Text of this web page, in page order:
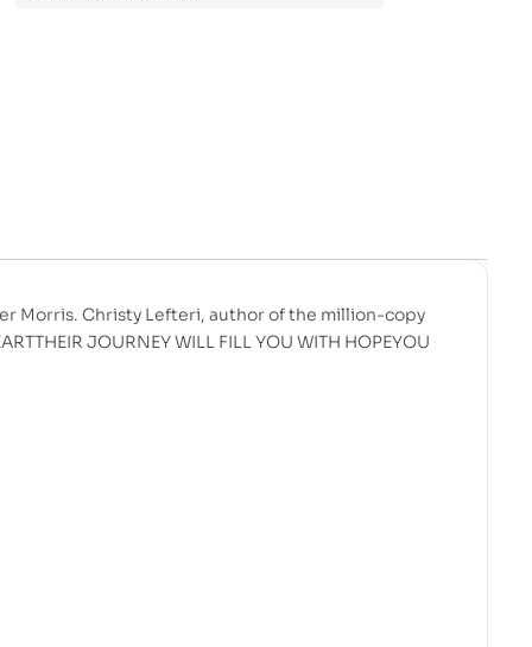
Morris. Christy Lefteri, author of the million-copy
JOURNEY WILL FILL YOU WITH HOPEYOU